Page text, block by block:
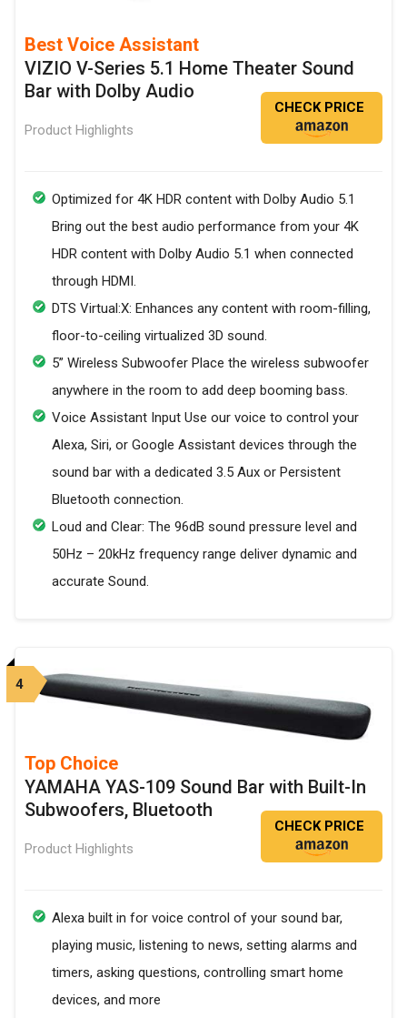
Best Voice Assistant
VIZIO V-Series 5.1 Home Theater Sound
Bar with Dolby Audio
Product Highlights
CHECK PRICE
Optimized for 4K HDR content with Dolby Audio 5.1
Bring out the best audio performance from your 4K
HDR content with Dolby Audio 5.1 when connected
through HDMI.
DTS Virtual:X: Enhances any content with room-filling,
floor-to-ceiling virtualized 3D sound.
5” Wireless Subwoofer Place the wireless subwoofer
anywhere in the room to add deep booming bass.
Voice Assistant Input Use our voice to control your
Alexa, Siri, or Google Assistant devices through the
sound bar with a dedicated 3.5 Aux or Persistent
Bluetooth connection.
Loud and Clear: The 96dB sound pressure level and
50Hz – 20kHz frequency range deliver dynamic and
accurate Sound.
4
Top Choice
YAMAHA YAS-109 Sound Bar with Built-In
Subwoofers, Bluetooth
Product Highlights
CHECK PRICE
Alexa built in for voice control of your sound bar,
playing music, listening to news, setting alarms and
timers, asking questions, controlling smart home
devices, and more